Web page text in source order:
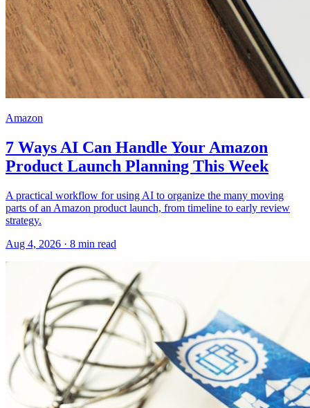
Amazon
7 Ways AI Can Handle Your Amazon
Product Launch Planning This Week
A practical workflow for using AI to organize the many moving
parts of an Amazon product launch, from timeline to early review
strategy.
Aug 4, 2026 · 8 min read